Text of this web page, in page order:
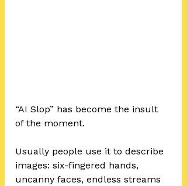
“AI Slop” has become the insult
of the moment.
Usually people use it to describe
images: six-fingered hands,
uncanny faces, endless streams